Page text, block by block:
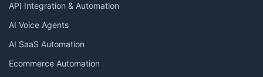
API Integration & Automation
AI Voice Agents
AI SaaS Automation
Ecommerce Automation